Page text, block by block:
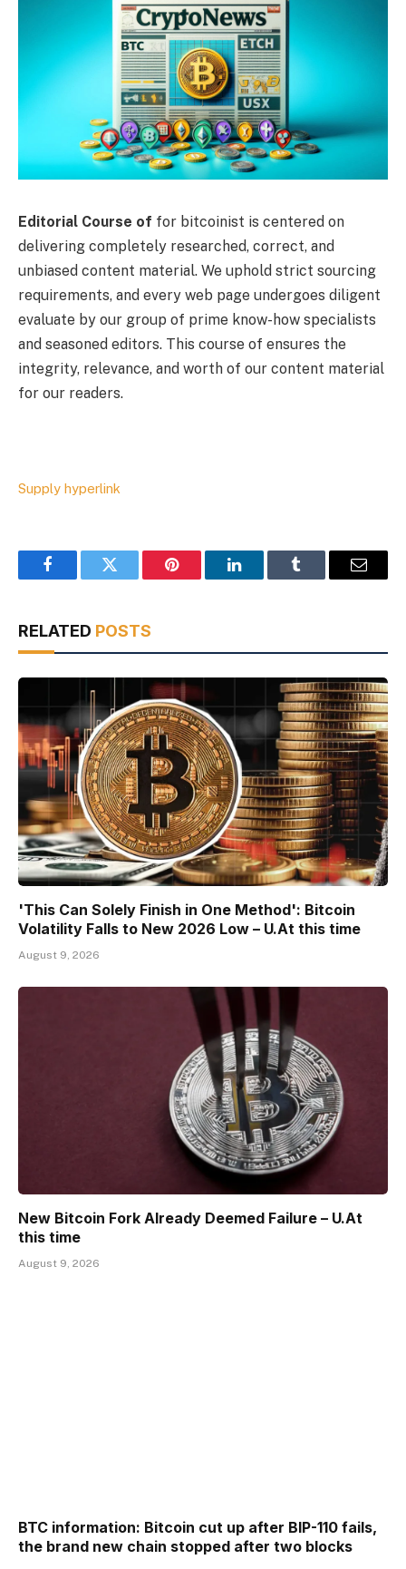
Editorial Course of for bitcoinist is centered on
delivering completely researched, correct, and
unbiased content material. We uphold strict sourcing
requirements, and every web page undergoes diligent
evaluate by our group of prime know-how specialists
and seasoned editors. This course of ensures the
integrity, relevance, and worth of our content material
for our readers.
Supply hyperlink
FacebookTwitter Pinterest LinkedInTumblr Email
RELATED POSTS
'This Can Solely Finish in One Method': Bitcoin
Volatility Falls to New 2026 Low – U.At this time
August 9, 2026
New Bitcoin Fork Already Deemed Failure – U.At
this time
August 9, 2026
BTC information: Bitcoin cut up after BIP-110 fails,
the brand new chain stopped after two blocks